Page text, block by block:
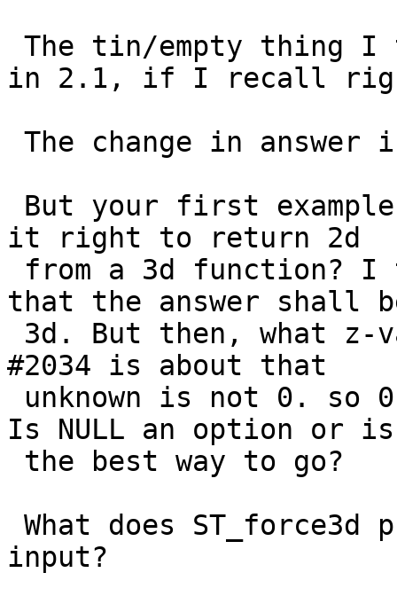
in 2.1, if I recall
it right to return 2d
that the answer shall
#2034 is about that
Is NULL an option or
input?